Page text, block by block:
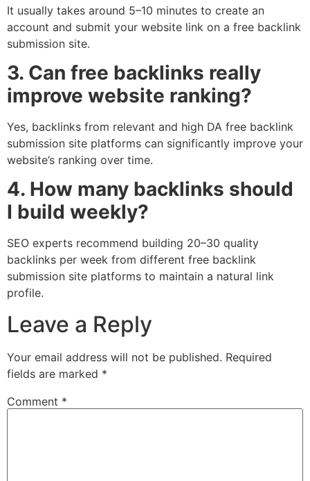
It usually takes around 5–10 minutes to create an
account and submit your website link on a free backlink
submission site.
3. Can free backlinks really
improve website ranking?
Yes, backlinks from relevant and high DA free backlink
submission site platforms can significantly improve your
website’s ranking over time.
4. How many backlinks should
I build weekly?
SEO experts recommend building 20–30 quality
backlinks per week from different free backlink
submission site platforms to maintain a natural link
profile.
Leave a Reply
Your email address will not be published. Required
fields are marked *
Comment *